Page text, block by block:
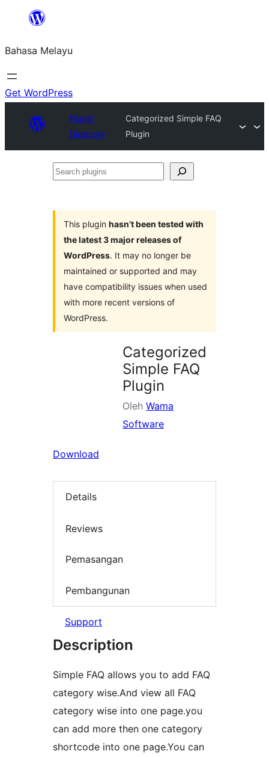
Langkau
kandungan
Bahasa Melayu
Get WordPress
Plugin
Directory
Categorized Simple FAQ
Plugin
Search
This plugin hasn’t been tested with
the latest 3 major releases of
WordPress. It may no longer be
maintained or supported and may
have compatibility issues when used
with more recent versions of
WordPress.
Categorized
Simple FAQ
Plugin
Oleh Wama
Software
Download
Details
Reviews
Pemasangan
Pembangunan
Support
Description
Simple FAQ allows you to add FAQ
category wise.And view all FAQ
category wise into one page.you
can add more then one category
shortcode into one page.You can